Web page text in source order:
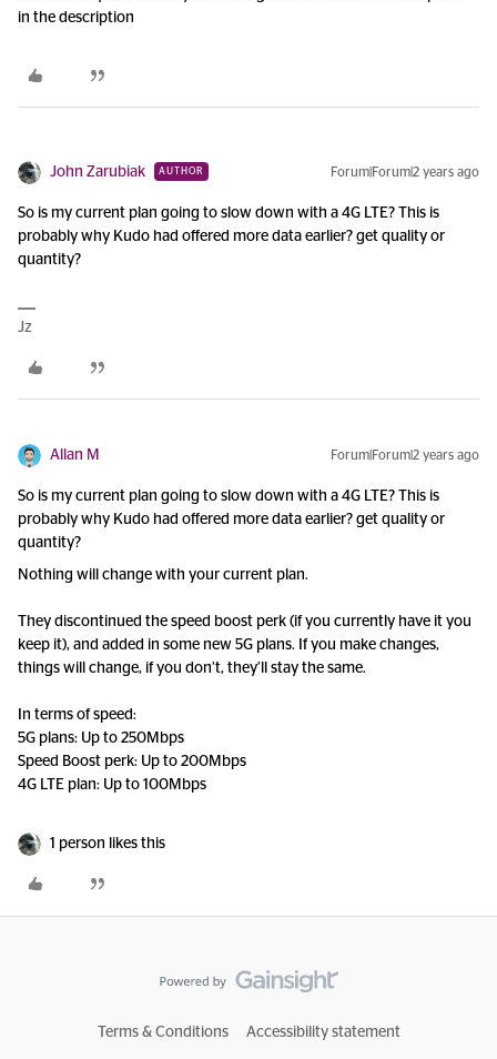
in the description
John Zarubiak AUTHOR Forum|Forum|2 years ago
So is my current plan going to slow down with a 4G LTE? This is
probably why Kudo had offered more data earlier? get quality or
quantity?
Jz
Allan M Forum|Forum|2 years ago
So is my current plan going to slow down with a 4G LTE? This is
probably why Kudo had offered more data earlier? get quality or
quantity?
Nothing will change with your current plan.
They discontinued the speed boost perk (if you currently have it you
keep it), and added in some new 5G plans. If you make changes,
things will change, if you don’t, they’ll stay the same.
In terms of speed:
5G plans: Up to 250Mbps
Speed Boost perk: Up to 200Mbps
4G LTE plan: Up to 100Mbps
1 person likes this
Terms & Conditions Accessibility statement